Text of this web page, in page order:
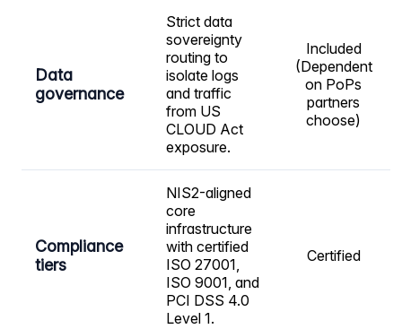
Data
governance
Strict data
sovereignty
routing to
isolate logs
and traffic
from US
CLOUD Act
exposure.
Included
(Dependent
on PoPs
partners
choose)
Compliance
tiers
NIS2-aligned
core
infrastructure
with certified
ISO 27001,
ISO 9001, and
PCI DSS 4.0
Level 1.
Certified